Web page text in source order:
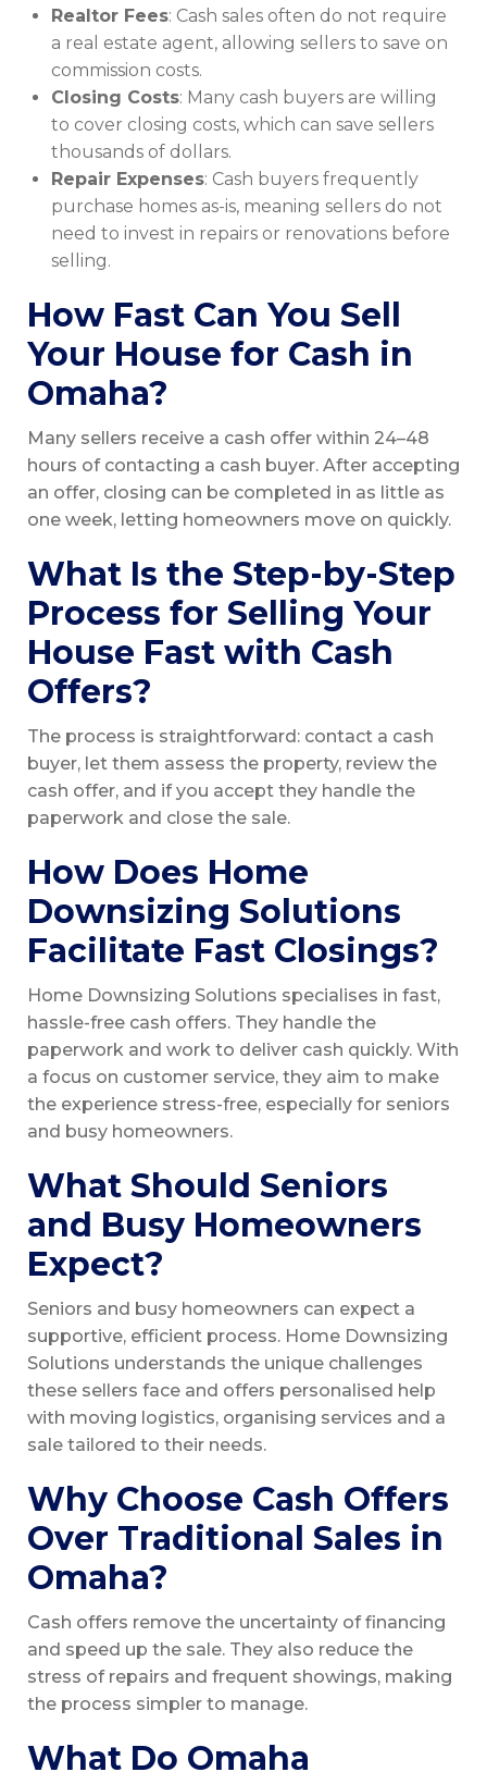
Realtor Fees: Cash sales often do not require
a real estate agent, allowing sellers to save on
commission costs.
Closing Costs: Many cash buyers are willing
to cover closing costs, which can save sellers
thousands of dollars.
Repair Expenses: Cash buyers frequently
purchase homes as-is, meaning sellers do not
need to invest in repairs or renovations before
selling.
How Fast Can You Sell
Your House for Cash in
Omaha?
Many sellers receive a cash offer within 24–48
hours of contacting a cash buyer. After accepting
an offer, closing can be completed in as little as
one week, letting homeowners move on quickly.
What Is the Step-by-Step
Process for Selling Your
House Fast with Cash
Offers?
The process is straightforward: contact a cash
buyer, let them assess the property, review the
cash offer, and if you accept they handle the
paperwork and close the sale.
How Does Home
Downsizing Solutions
Facilitate Fast Closings?
Home Downsizing Solutions specialises in fast,
hassle-free cash offers. They handle the
paperwork and work to deliver cash quickly. With
a focus on customer service, they aim to make
the experience stress-free, especially for seniors
and busy homeowners.
What Should Seniors
and Busy Homeowners
Expect?
Seniors and busy homeowners can expect a
supportive, efficient process. Home Downsizing
Solutions understands the unique challenges
these sellers face and offers personalised help
with moving logistics, organising services and a
sale tailored to their needs.
Why Choose Cash Offers
Over Traditional Sales in
Omaha?
Cash offers remove the uncertainty of financing
and speed up the sale. They also reduce the
stress of repairs and frequent showings, making
the process simpler to manage.
What Do Omaha